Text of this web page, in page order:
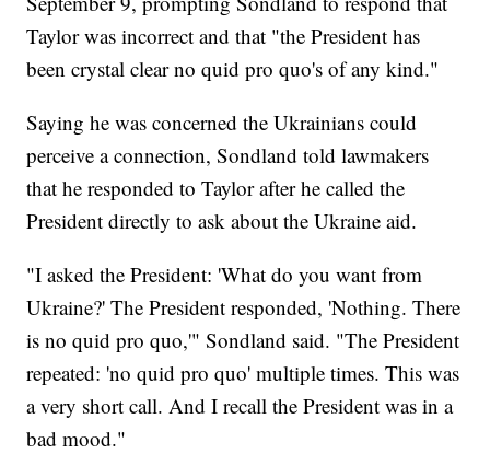
Taylor was incorrect and that "the President has
been crystal clear no quid pro quo's of any kind."
Saying he was concerned the Ukrainians could
perceive a connection, Sondland told lawmakers
that he responded to Taylor after he called the
President directly to ask about the Ukraine aid.
"I asked the President: 'What do you want from
Ukraine?' The President responded, 'Nothing. There
is no quid pro quo,'" Sondland said. "The President
repeated: 'no quid pro quo' multiple times. This was
a very short call. And I recall the President was in a
bad mood."